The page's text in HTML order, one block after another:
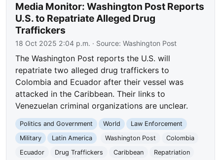
Media Monitor: Washington Post Reports
U.S. to Repatriate Alleged Drug
Traffickers
18 Oct 2025 2:04 p.m. · Source:Washington Post
The Washington Post reports the U.S. will
repatriate two alleged drug traffickers to
Colombia and Ecuador after their vessel was
attacked in the Caribbean. Their links to
Venezuelan criminal organizations are unclear.
Politics and Government World
Law Enforcement
Military
Latin America Washington Post
Colombia
Ecuador
Drug Traffickers Caribbean
Repatriation